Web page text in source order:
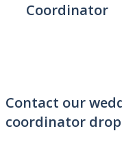
Coordinator
Contact our
coordinator